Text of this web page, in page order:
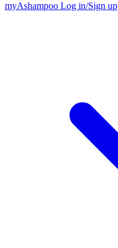
myAshampoo Log in/Sign up